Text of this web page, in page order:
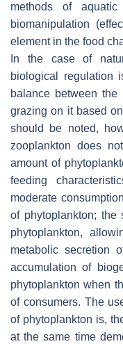
methods of
biomanipulation
element in the food
In the case of
biological regulation
balance between the
grazing on it based
should be noted,
zooplankton does
amount of
feeding
moderate
of phytoplankton; the
phytoplankton,
metabolic secretion
accumulation of
phytoplankton when
of consumers. The
of phytoplankton is,
at the same time